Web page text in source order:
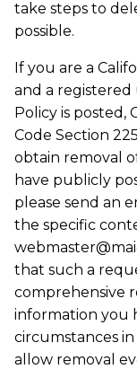
take steps to
possible.
If you are a
and a registered
Policy is posted,
Code Section
obtain removal
have publicly
please send an
the specific
that such a
comprehensive
information you
circumstances
allow removal